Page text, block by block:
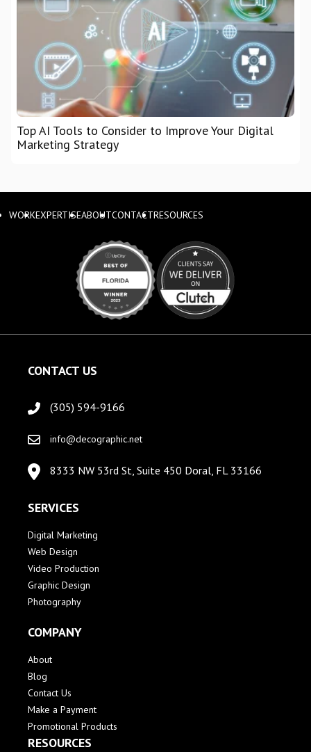
Top AI Tools to Consider to Improve Your Digital
Marketing Strategy
WORKEXPERTISEABOUTCONTACTRESOURCES
CONTACT US
(305) 594-9166
info@decographic.net
8333 NW 53rd St, Suite 450 Doral, FL 33166
SERVICES
Digital Marketing
Web Design
Video Production
Graphic Design
Photography
COMPANY
About
Blog
Contact Us
Make a Payment
Promotional Products
RESOURCES